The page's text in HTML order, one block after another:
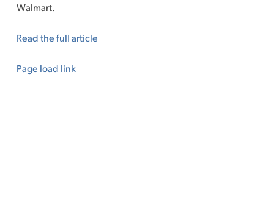
Walmart.
Read the full article
Page load link